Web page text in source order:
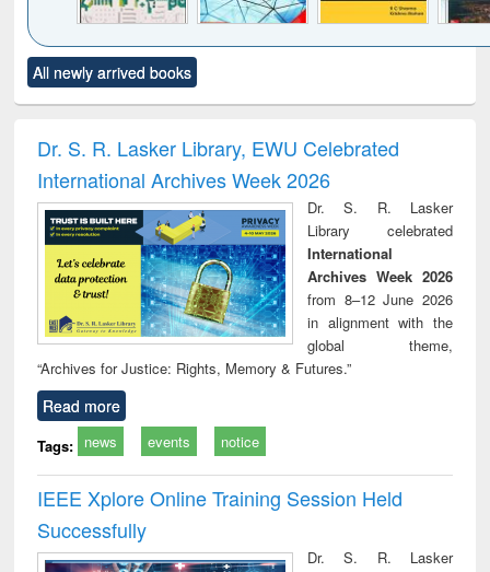
to see
content):
Title (Click to see
original content):
and report writing
: a practical
approach to
business &
technical
communication
treatment and
reuse
All newly arrived books
Dr. S. R. Lasker Library, EWU Celebrated
International Archives Week 2026
Dr. S. R. Lasker
Library celebrated
International
Archives Week 2026
from 8–12 June 2026
in alignment with the
global theme,
“Archives for Justice: Rights, Memory & Futures.”
Read more
Tags: news events notice
IEEE Xplore Online Training Session Held
Successfully
Dr. S. R. Lasker